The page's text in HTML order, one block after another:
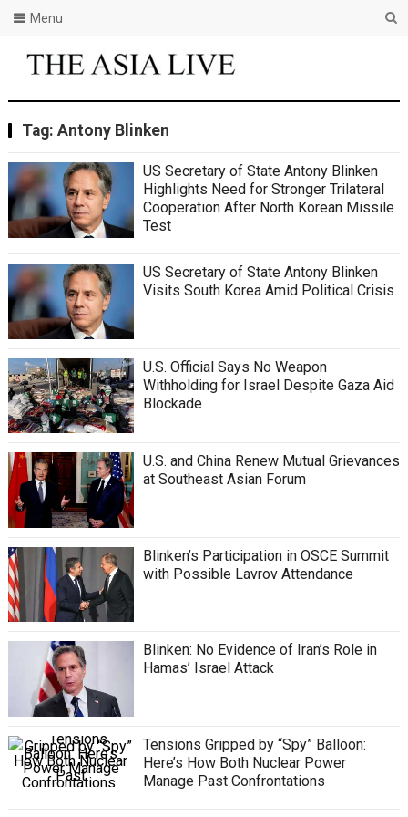
Menu
Tag: Antony Blinken
US Secretary of State Antony Blinken
Highlights Need for Stronger Trilateral
Cooperation After North Korean Missile
Test
US Secretary of State Antony Blinken
Visits South Korea Amid Political Crisis
U.S. Official Says No Weapon
Withholding for Israel Despite Gaza Aid
Blockade
U.S. and China Renew Mutual Grievances
at Southeast Asian Forum
Blinken’s Participation in OSCE Summit
with Possible Lavrov Attendance
Blinken: No Evidence of Iran’s Role in
Hamas’ Israel Attack
Tensions Gripped by “Spy” Balloon:
Here’s How Both Nuclear Power
Manage Past Confrontations